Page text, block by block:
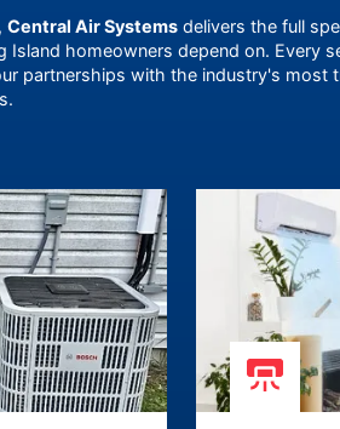
Central Air Systems delivers the full
Island homeowners depend on. Every
partnerships with the industry's most